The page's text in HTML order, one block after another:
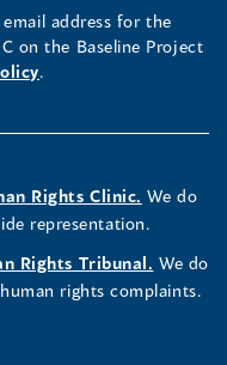
address for the
on the Baseline Project
.
Rights Clinic. We do
representation.
Rights Tribunal. We do
rights complaints.